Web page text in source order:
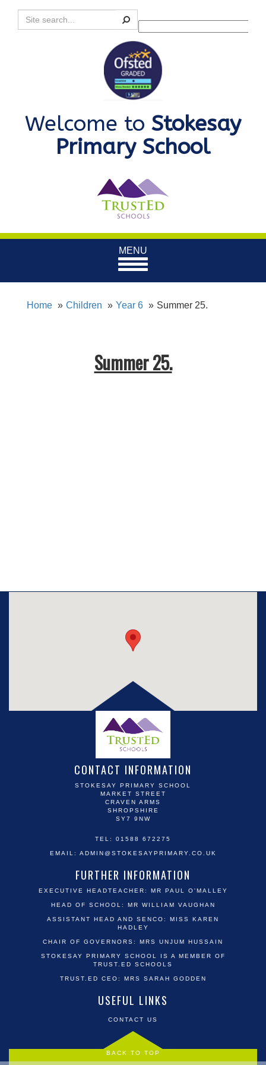
Search
Powered by
Welcome to Stokesay
Primary School
Toggle
navigation
MENU
Home Children Year 6 Summer 25.
Summer 25.
CONTACT INFORMATION
STOKESAY PRIMARY SCHOOL
MARKET STREET
CRAVEN ARMS
SHROPSHIRE
SY7 9NW
TEL: 01588 672275
EMAIL: ADMIN@STOKESAYPRIMARY.CO.UK
FURTHER INFORMATION
EXECUTIVE HEADTEACHER: MR PAUL O'MALLEY
HEAD OF SCHOOL: MR WILLIAM VAUGHAN
ASSISTANT HEAD AND SENCO: MISS KAREN
HADLEY
CHAIR OF GOVERNORS: MRS UNJUM HUSSAIN
STOKESAY PRIMARY SCHOOL IS A MEMBER OF
TRUST.ED SCHOOLS
TRUST.ED CEO: MRS SARAH GODDEN
USEFUL LINKS
CONTACT US
BACK TO TOP